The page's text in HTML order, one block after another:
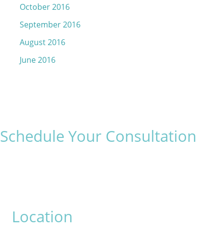
October 2016
September 2016
August 2016
June 2016
Schedule Your Consultation
Location